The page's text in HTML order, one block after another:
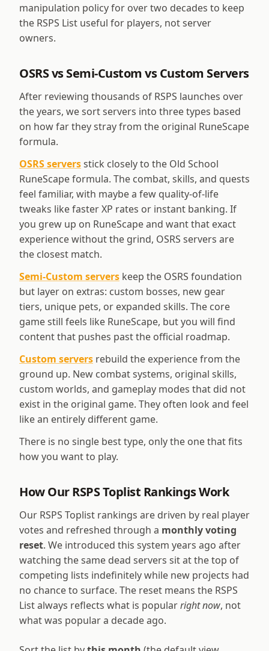
manipulation policy for over two decades to keep
the RSPS List useful for players, not server
owners.
OSRS vs Semi-Custom vs Custom Servers
After reviewing thousands of RSPS launches over
the years, we sort servers into three types based
on how far they stray from the original RuneScape
formula.
OSRS serversstick closely to the Old School
RuneScape formula. The combat, skills, and quests
feel familiar, with maybe a few quality-of-life
tweaks like faster XP rates or instant banking. If
you grew up on RuneScape and want that exact
experience without the grind, OSRS servers are
the closest match.
Semi-Custom servers keep the OSRS foundation
but layer on extras: custom bosses, new gear
tiers, unique pets, or expanded skills. The core
game still feels like RuneScape, but you will find
content that pushes past the official roadmap.
Custom servers rebuild the experience from the
ground up. New combat systems, original skills,
custom worlds, and gameplay modes that did not
exist in the original game. They often look and feel
like an entirely different game.
There is no single best type, only the one that fits
how you want to play.
How Our RSPS Toplist Rankings Work
Our RSPS Toplist rankings are driven by real player
votes and refreshed through a monthly voting
reset. We introduced this system years ago after
watching the same dead servers sit at the top of
competing lists indefinitely while new projects had
no chance to surface. The reset means the RSPS
List always reflects what is popularright now, not
what was popular a decade ago.